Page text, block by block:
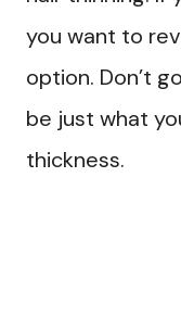
you want to
option. Don’t
be just what
thickness.